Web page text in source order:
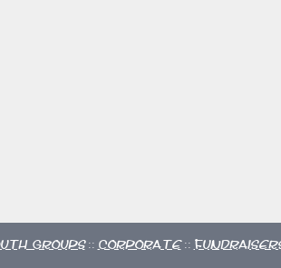
Groups :: Corporate ::